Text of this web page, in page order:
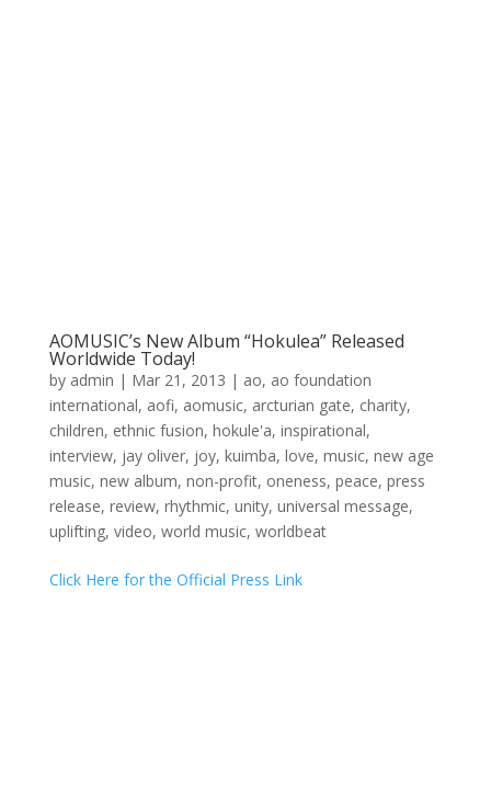
AOMUSIC’s New Album “Hokulea” Released
Worldwide Today!
by admin | Mar 21, 2013 | ao, ao foundation
international, aofi, aomusic, arcturian gate, charity,
children, ethnic fusion, hokule'a, inspirational,
interview, jay oliver, joy, kuimba, love, music, new age
music, new album, non-profit, oneness, peace, press
release, review, rhythmic, unity, universal message,
uplifting, video, world music, worldbeat
Click Here for the Official Press Link